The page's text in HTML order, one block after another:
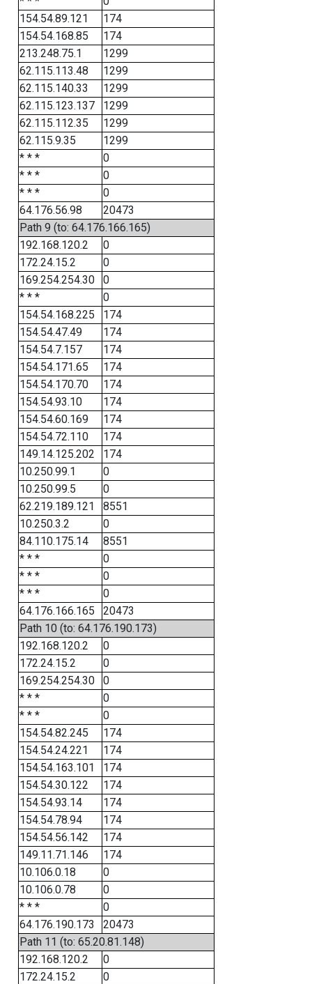
154.54.89.121
174
154.54.168.85
174
213.248.75.1
1299
62.115.113.48
1299
62.115.140.33
1299
62.115.123.137
1299
62.115.112.35
1299
62.115.9.35
1299
* * *
0
* * *
0
* * *
0
64.176.56.98
20473
Path 9 (to: 64.176.166.165)
192.168.120.2
0
172.24.15.2
0
169.254.254.30
0
* * *
0
154.54.168.225
174
154.54.47.49
174
154.54.7.157
174
154.54.171.65
174
154.54.170.70
174
154.54.93.10
174
154.54.60.169
174
154.54.72.110
174
149.14.125.202
174
10.250.99.1
0
10.250.99.5
0
62.219.189.121
8551
10.250.3.2
0
84.110.175.14
8551
* * *
0
* * *
0
* * *
0
64.176.166.165
20473
Path 10 (to: 64.176.190.173)
192.168.120.2
0
172.24.15.2
0
169.254.254.30
0
* * *
0
* * *
0
154.54.82.245
174
154.54.24.221
174
154.54.163.101
174
154.54.30.122
174
154.54.93.14
174
154.54.78.94
174
154.54.56.142
174
149.11.71.146
174
10.106.0.18
0
10.106.0.78
0
* * *
0
64.176.190.173
20473
Path 11 (to: 65.20.81.148)
192.168.120.2
0
172.24.15.2
0